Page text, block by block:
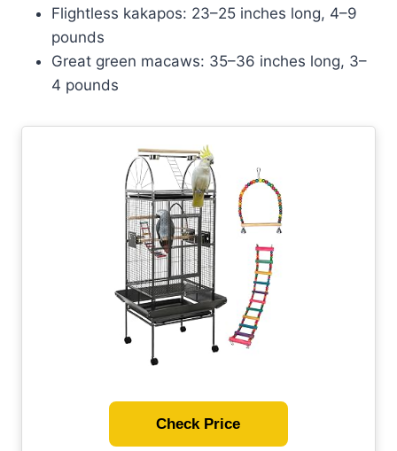
Flightless kakapos: 23–25 inches long, 4–9
pounds
Great green macaws: 35–36 inches long, 3–
4 pounds
Check Price